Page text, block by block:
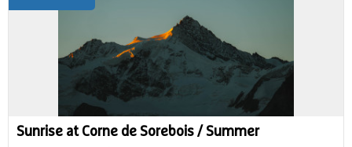
Sunrise at Corne de Sorebois / Summer